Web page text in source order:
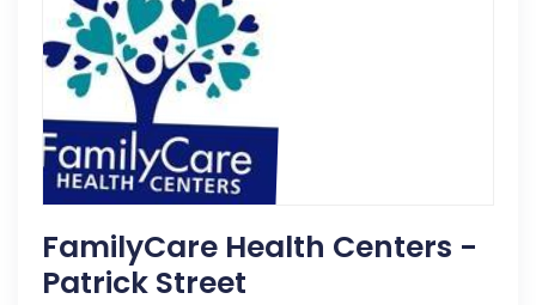
FamilyCare Health Centers -
Patrick Street